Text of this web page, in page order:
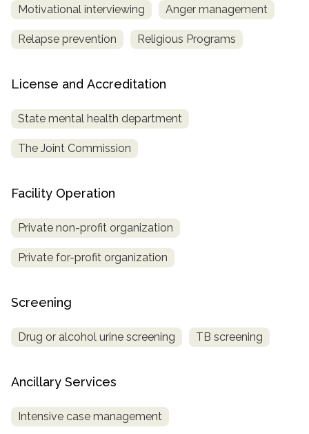
Motivational interviewing Anger management
Relapse prevention Religious Programs
License and Accreditation
State mental health department
The Joint Commission
Facility Operation
Private non-profit organization
Private for-profit organization
Screening
Drug or alcohol urine screening TB screening
Ancillary Services
Intensive case management